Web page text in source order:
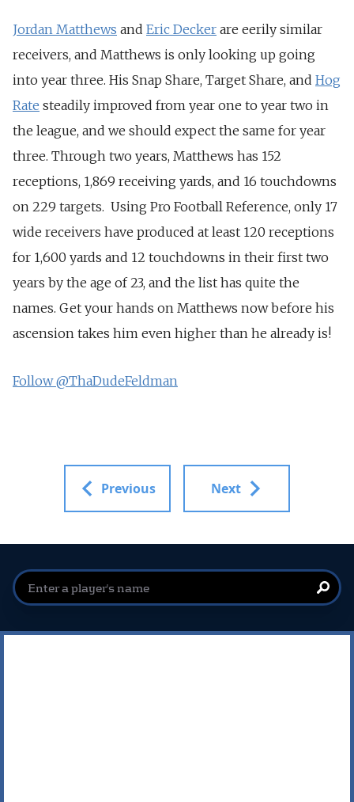
Jordan Matthews and Eric Decker are eerily similar
receivers, and Matthews is only looking up going
into year three. His Snap Share, Target Share, and Hog
Rate steadily improved from year one to year two in
the league, and we should expect the same for year
three. Through two years, Matthews has 152
receptions, 1,869 receiving yards, and 16 touchdowns
on 229 targets. Using Pro Football Reference, only 17
wide receivers have produced at least 120 receptions
for 1,600 yards and 12 touchdowns in their first two
years by the age of 23, and the list has quite the
names. Get your hands on Matthews now before his
ascension takes him even higher than he already is!
Follow @ThaDudeFeldman
Previous Next